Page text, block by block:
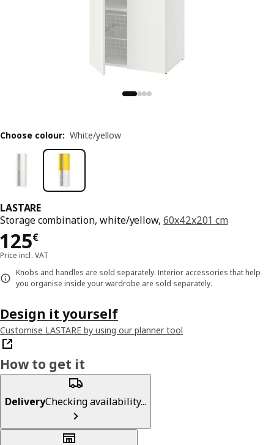
LASTARE
Storage combination, white/yellow,60x42x201 cm
125€
Price 125€
Price incl. VAT
Knobs and handles are sold separately. Interior accessories that help
you organise inside your wardrobe are sold separately.
Choose colour: White/yellow
Design it yourself
Customise LASTARE by using our planner tool
How to get it
DeliveryChecking availability...